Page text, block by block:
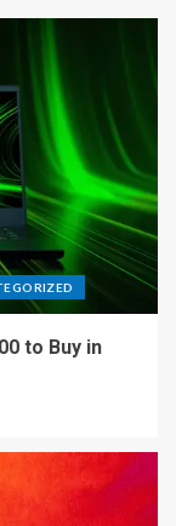
to Buy in